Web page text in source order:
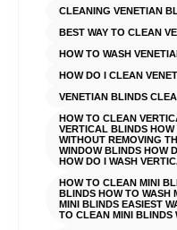
CLEANING VENETIAN
BEST WAY TO CLEAN
HOW TO WASH
HOW DO I CLEAN
VENETIAN BLINDS
HOW TO CLEAN
VERTICAL BLINDS
WITHOUT REMOVING
WINDOW BLINDS HOW
HOW DO I WASH
HOW TO CLEAN MINI
BLINDS HOW TO WASH
MINI BLINDS EASIEST
TO CLEAN MINI BLINDS